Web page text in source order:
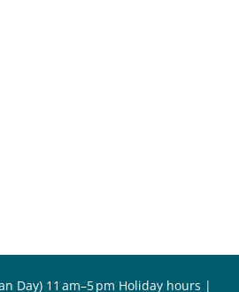
Day) 11 am–5 pm Holiday hours |